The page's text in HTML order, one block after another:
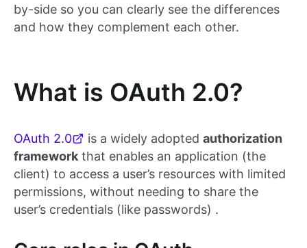
by-side so you can clearly see the differences
and how they complement each other.
What is OAuth 2.0?
OAuth 2.0 is a widely adopted authorization
framework that enables an application (the
client) to access a user’s resources with limited
permissions, without needing to share the
user’s credentials (like passwords) .